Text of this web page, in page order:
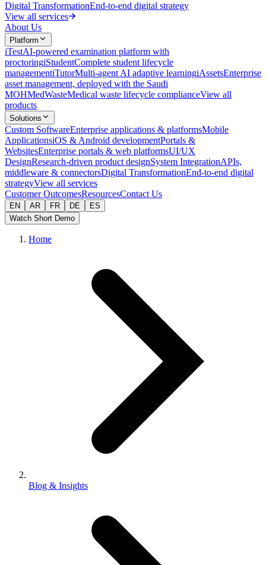
Digital TransformationEnd-to-end digital strategy
View all services
About Us
Platform
iTestAI-powered examination platform with
proctoringiStudentComplete student lifecycle
managementiTutorMulti-agent AI adaptive learningiAssetsEnterprise
asset management, deployed with the Saudi
MOHMedWasteMedical waste lifecycle complianceView all
products
Solutions
Custom SoftwareEnterprise applications & platformsMobile
ApplicationsiOS & Android developmentPortals &
WebsitesEnterprise portals & web platformsUI/UX
DesignResearch-driven product designSystem IntegrationAPIs,
middleware & connectorsDigital TransformationEnd-to-end digital
strategyView all services
Customer OutcomesResourcesContact Us
EN AR FR DE
ES
Watch Short Demo
Home
Blog & Insights